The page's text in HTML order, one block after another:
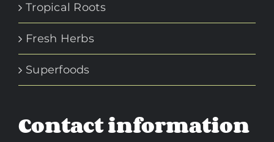
Tropical Roots
Fresh Herbs
Superfoods
Contact information